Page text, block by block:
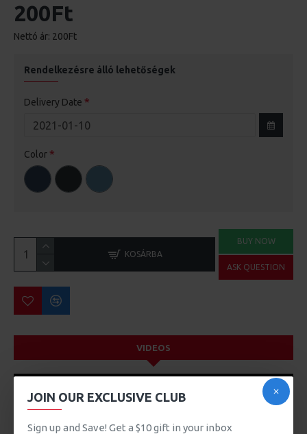
JOIN OUR EXCLUSIVE CLUB
Sign up and Save! Get a $10 gift in your inbox
200Ft
Nettó ár: 200Ft
Rendelkezésre álló lehetőségek
Delivery Date
Color
KOSÁRBA
BUY NOW
ASK QUESTION
VIDEOS